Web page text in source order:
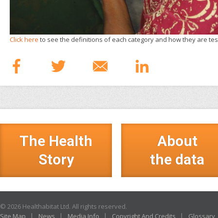
Click here to see the definitions of each category and how they are
The Health
Story
About
the data
© 2026 Healthabitat Ltd. All rights reserved.
Site Map
News Media Info Copyright And Credits Glossary